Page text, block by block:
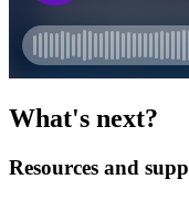
What's next?
Resources and